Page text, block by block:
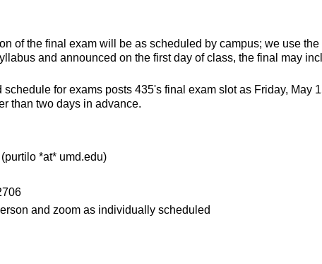
of the final exam will be as scheduled by campus; we use
and announced on the first day of class, the final may
for exams posts 435's final exam slot as Friday, May
than two days in advance.
(purtilo *at* umd.edu)
and zoom as individually scheduled